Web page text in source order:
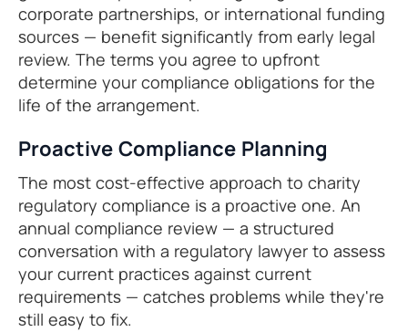
corporate partnerships, or international funding
sources — benefit significantly from early legal
review. The terms you agree to upfront
determine your compliance obligations for the
life of the arrangement.
Proactive Compliance Planning
The most cost-effective approach to charity
regulatory compliance is a proactive one. An
annual compliance review — a structured
conversation with a regulatory lawyer to assess
your current practices against current
requirements — catches problems while they're
still easy to fix.